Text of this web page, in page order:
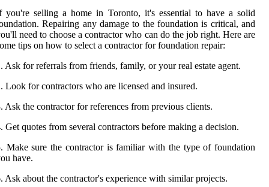
you're selling a home in Toronto, it's essential to have a solid
Repairing any damage to the foundation is critical, and
need to choose a contractor who can do the job right. Here are
tips on how to select a contractor for foundation repair:
Ask for referrals from friends, family, or your real estate agent.
Look for contractors who are licensed and insured.
Ask the contractor for references from previous clients.
Get quotes from several contractors before making a decision.
Make sure the contractor is familiar with the type of foundation
have.
Ask about the contractor's experience with similar projects.